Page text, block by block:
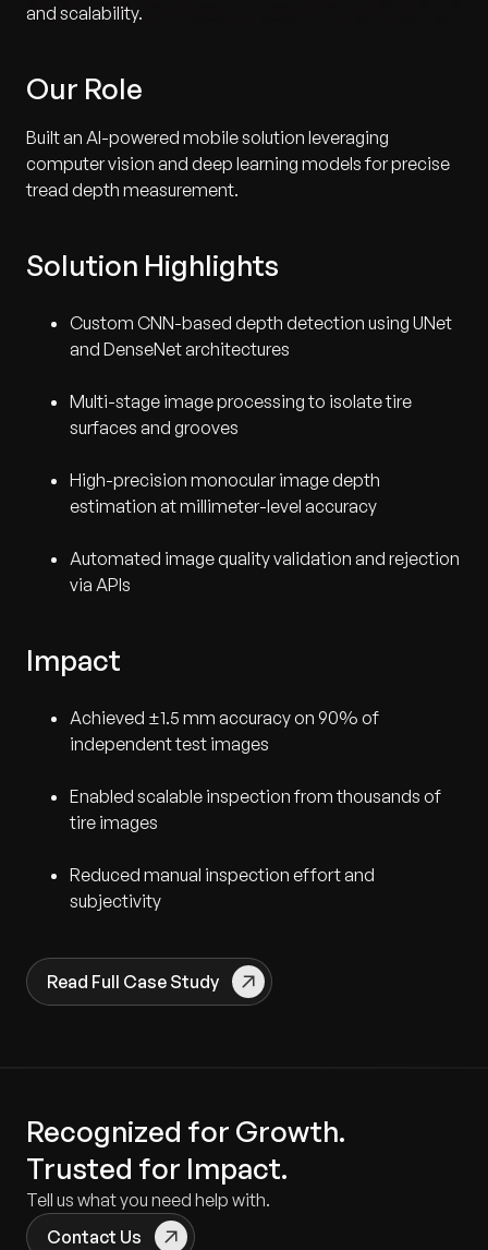
and scalability.
Our Role
Built an AI-powered mobile solution leveraging
computer vision and deep learning models for precise
tread depth measurement.
Solution Highlights
Custom CNN-based depth detection using UNet
and DenseNet architectures
Multi-stage image processing to isolate tire
surfaces and grooves
High-precision monocular image depth
estimation at millimeter-level accuracy
Automated image quality validation and rejection
via APIs
Impact
Achieved ±1.5 mm accuracy on 90% of
independent test images
Enabled scalable inspection from thousands of
tire images
Reduced manual inspection effort and
subjectivity
Read Full Case Study
Recognized for Growth.
Trusted for Impact.
Tell us what you need help with.
Contact Us